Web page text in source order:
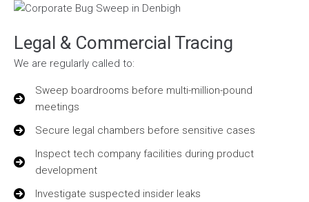
Legal & Commercial Tracing
We are regularly called to:
Sweep boardrooms before multi-million-pound
meetings
Secure legal chambers before sensitive cases
Inspect tech company facilities during product
development
Investigate suspected insider leaks